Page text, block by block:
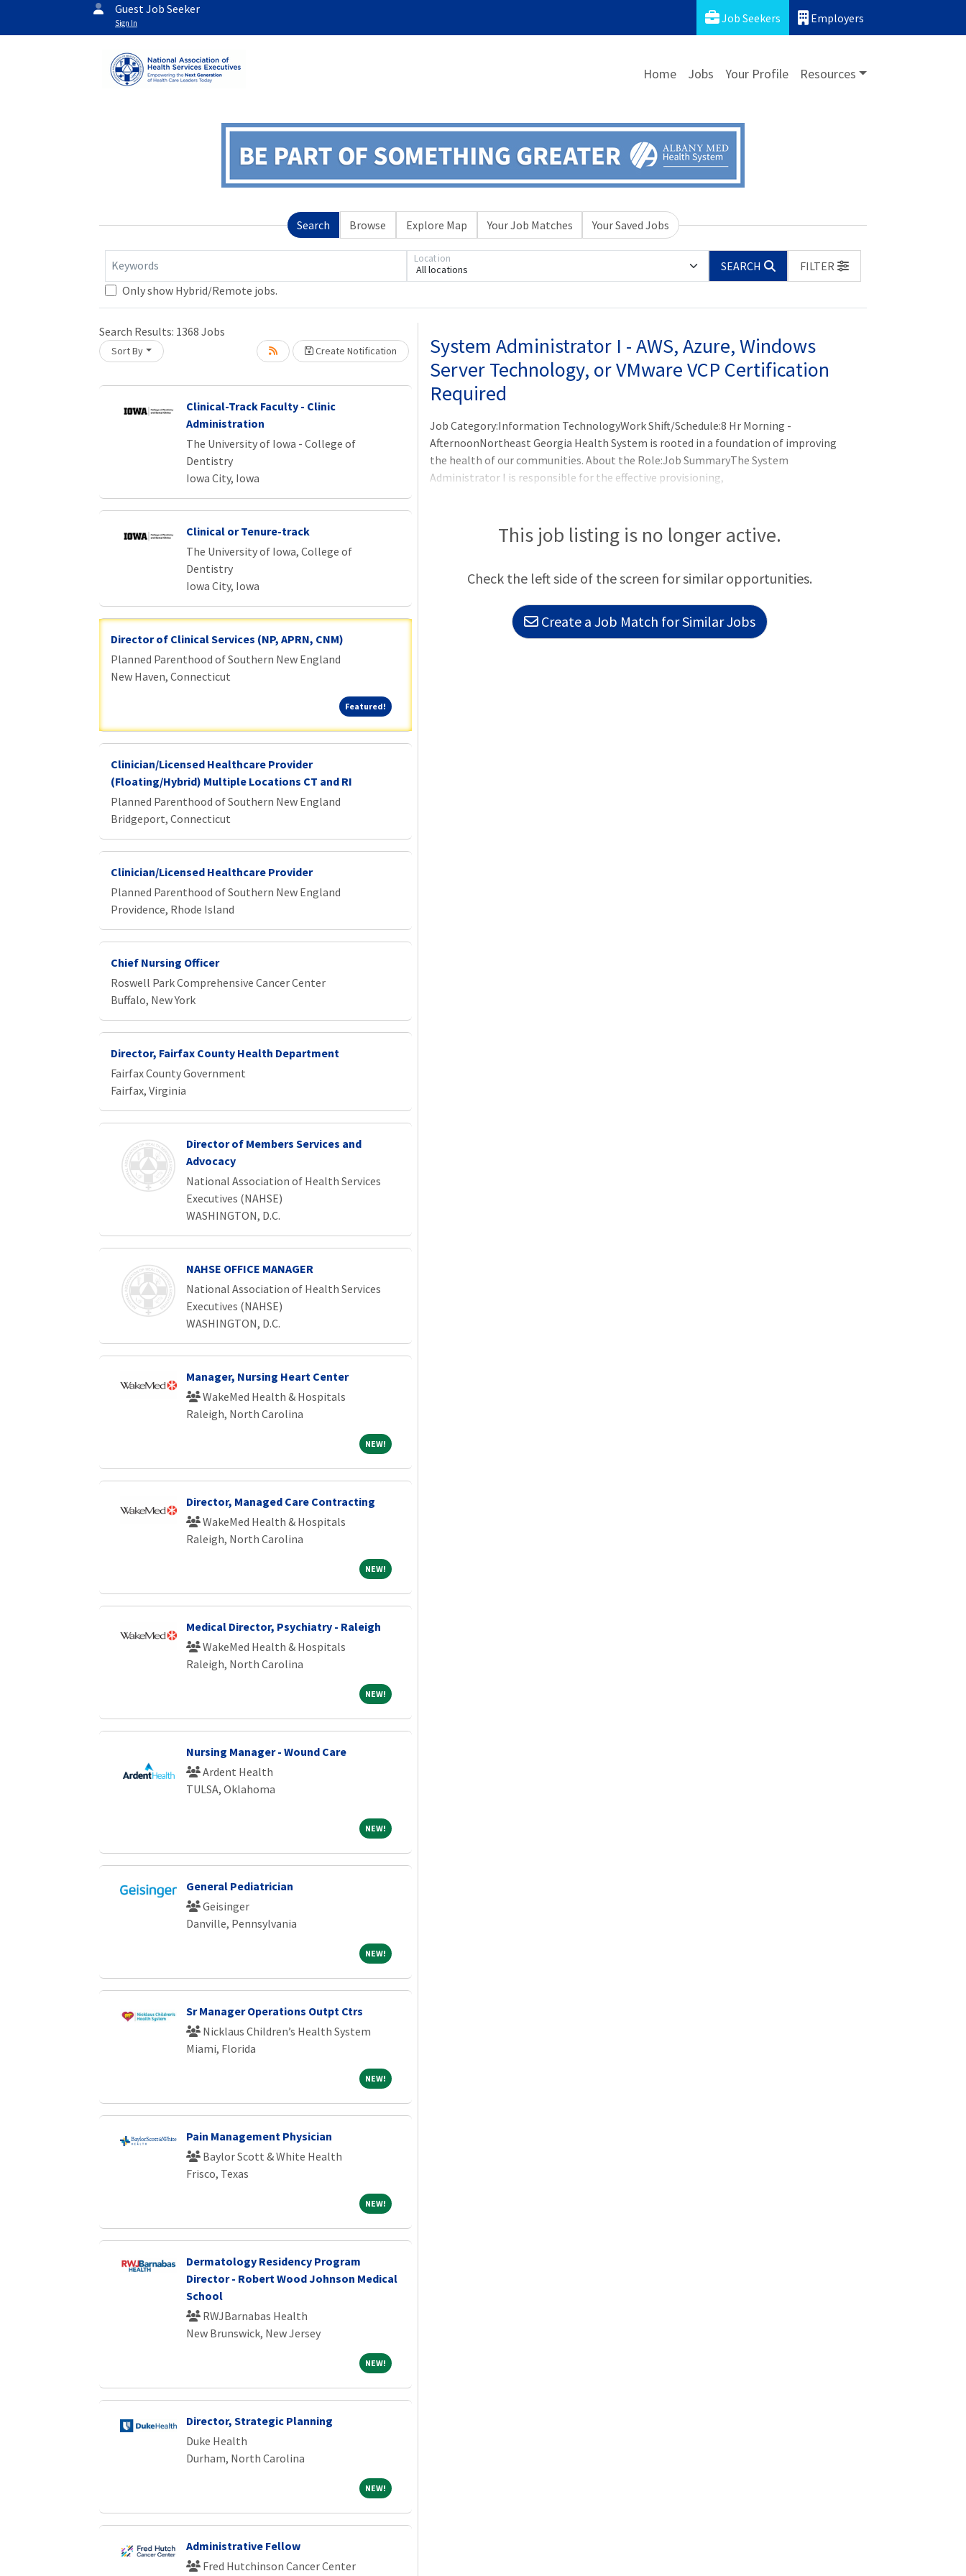
Guest Job Seeker
Sign In Job Seekers Employers
Home Jobs Your Profile Resources
Search Browse Explore Map Your Job Matches Your Saved Jobs
Keywords All locations
Location
SEARCH
FILTER
Only show Hybrid/Remote jobs.
Search Results: 1368 Jobs
Sort By Create Notification
Loading... Please wait.
Clinical-Track Faculty - Clinic
Administration
The University of Iowa - College of
Dentistry
Iowa City, Iowa
Clinical or Tenure-track
The University of Iowa, College of
Dentistry
Iowa City, Iowa
Director of Clinical Services (NP, APRN, CNM)
Planned Parenthood of Southern New England
New Haven, Connecticut
Featured!Featured!
Clinician/Licensed Healthcare Provider
(Floating/Hybrid) Multiple Locations CT and RI
Planned Parenthood of Southern New England
Bridgeport, Connecticut
Clinician/Licensed Healthcare Provider
Planned Parenthood of Southern New England
Providence, Rhode Island
Chief Nursing Officer
Roswell Park Comprehensive Cancer Center
Buffalo, New York
Director, Fairfax County Health Department
Fairfax County Government
Fairfax, Virginia
Director of Members Services and
Advocacy
National Association of Health Services
Executives (NAHSE)
WASHINGTON, D.C.
NAHSE OFFICE MANAGER
National Association of Health Services
Executives (NAHSE)
WASHINGTON, D.C.
Manager, Nursing Heart Center
WakeMed Health & Hospitals
Raleigh, North Carolina
NEW!NEW!
Director, Managed Care Contracting
WakeMed Health & Hospitals
Raleigh, North Carolina
NEW!NEW!
Medical Director, Psychiatry - Raleigh
WakeMed Health & Hospitals
Raleigh, North Carolina
NEW!NEW!
Nursing Manager - Wound Care
Ardent Health
TULSA, Oklahoma
NEW!NEW!
General Pediatrician
Geisinger
Danville, Pennsylvania
NEW!NEW!
Sr Manager Operations Outpt Ctrs
Nicklaus Children’s Health System
Miami, Florida
NEW!NEW!
Pain Management Physician
Baylor Scott & White Health
Frisco, Texas
NEW!NEW!
Dermatology Residency Program
Director - Robert Wood Johnson Medical
School
RWJBarnabas Health
New Brunswick, New Jersey
NEW!NEW!
Director, Strategic Planning
Duke Health
Durham, North Carolina
NEW!NEW!
Administrative Fellow
Fred Hutchinson Cancer Center
Loading... Please wait.
System Administrator I - AWS, Azure, Windows
Server Technology, or VMware VCP Certification
Required
Job Category:Information TechnologyWork Shift/Schedule:8 Hr Morning -
AfternoonNortheast Georgia Health System is rooted in a foundation of improving
the health of our communities. About the Role:Job SummaryThe System
Administrator I is responsible for the effective provisioning,
to end-users, troubleshooting system issues, and en
This job listing is no longer active.
Check the left side of the screen for similar opportunities.
Create a Job Match for Similar Jobs